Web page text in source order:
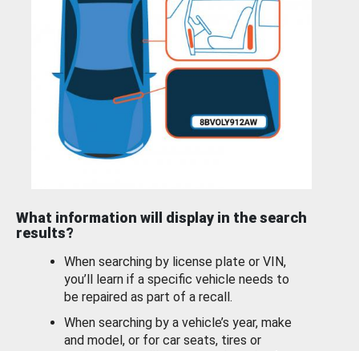
What information will display in the search
results?
When searching by license plate or VIN,
you’ll learn if a specific vehicle needs to
be repaired as part of a recall.
When searching by a vehicle’s year, make
and model, or for car seats, tires or